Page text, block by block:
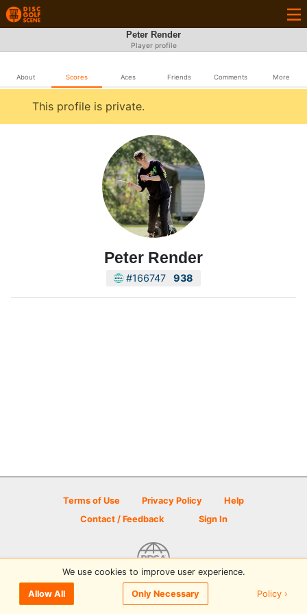
Peter Render
Player profile
About Scores Aces Friends Comments More
This profile is private.
Peter Render
#166747 938
Terms of Use Privacy Policy
Help
Contact / Feedback
Sign In
© 2026 Disc Golf Scene powered by PDGA
We use cookies to improve user experience.
Allow All Only Necessary Policy ›